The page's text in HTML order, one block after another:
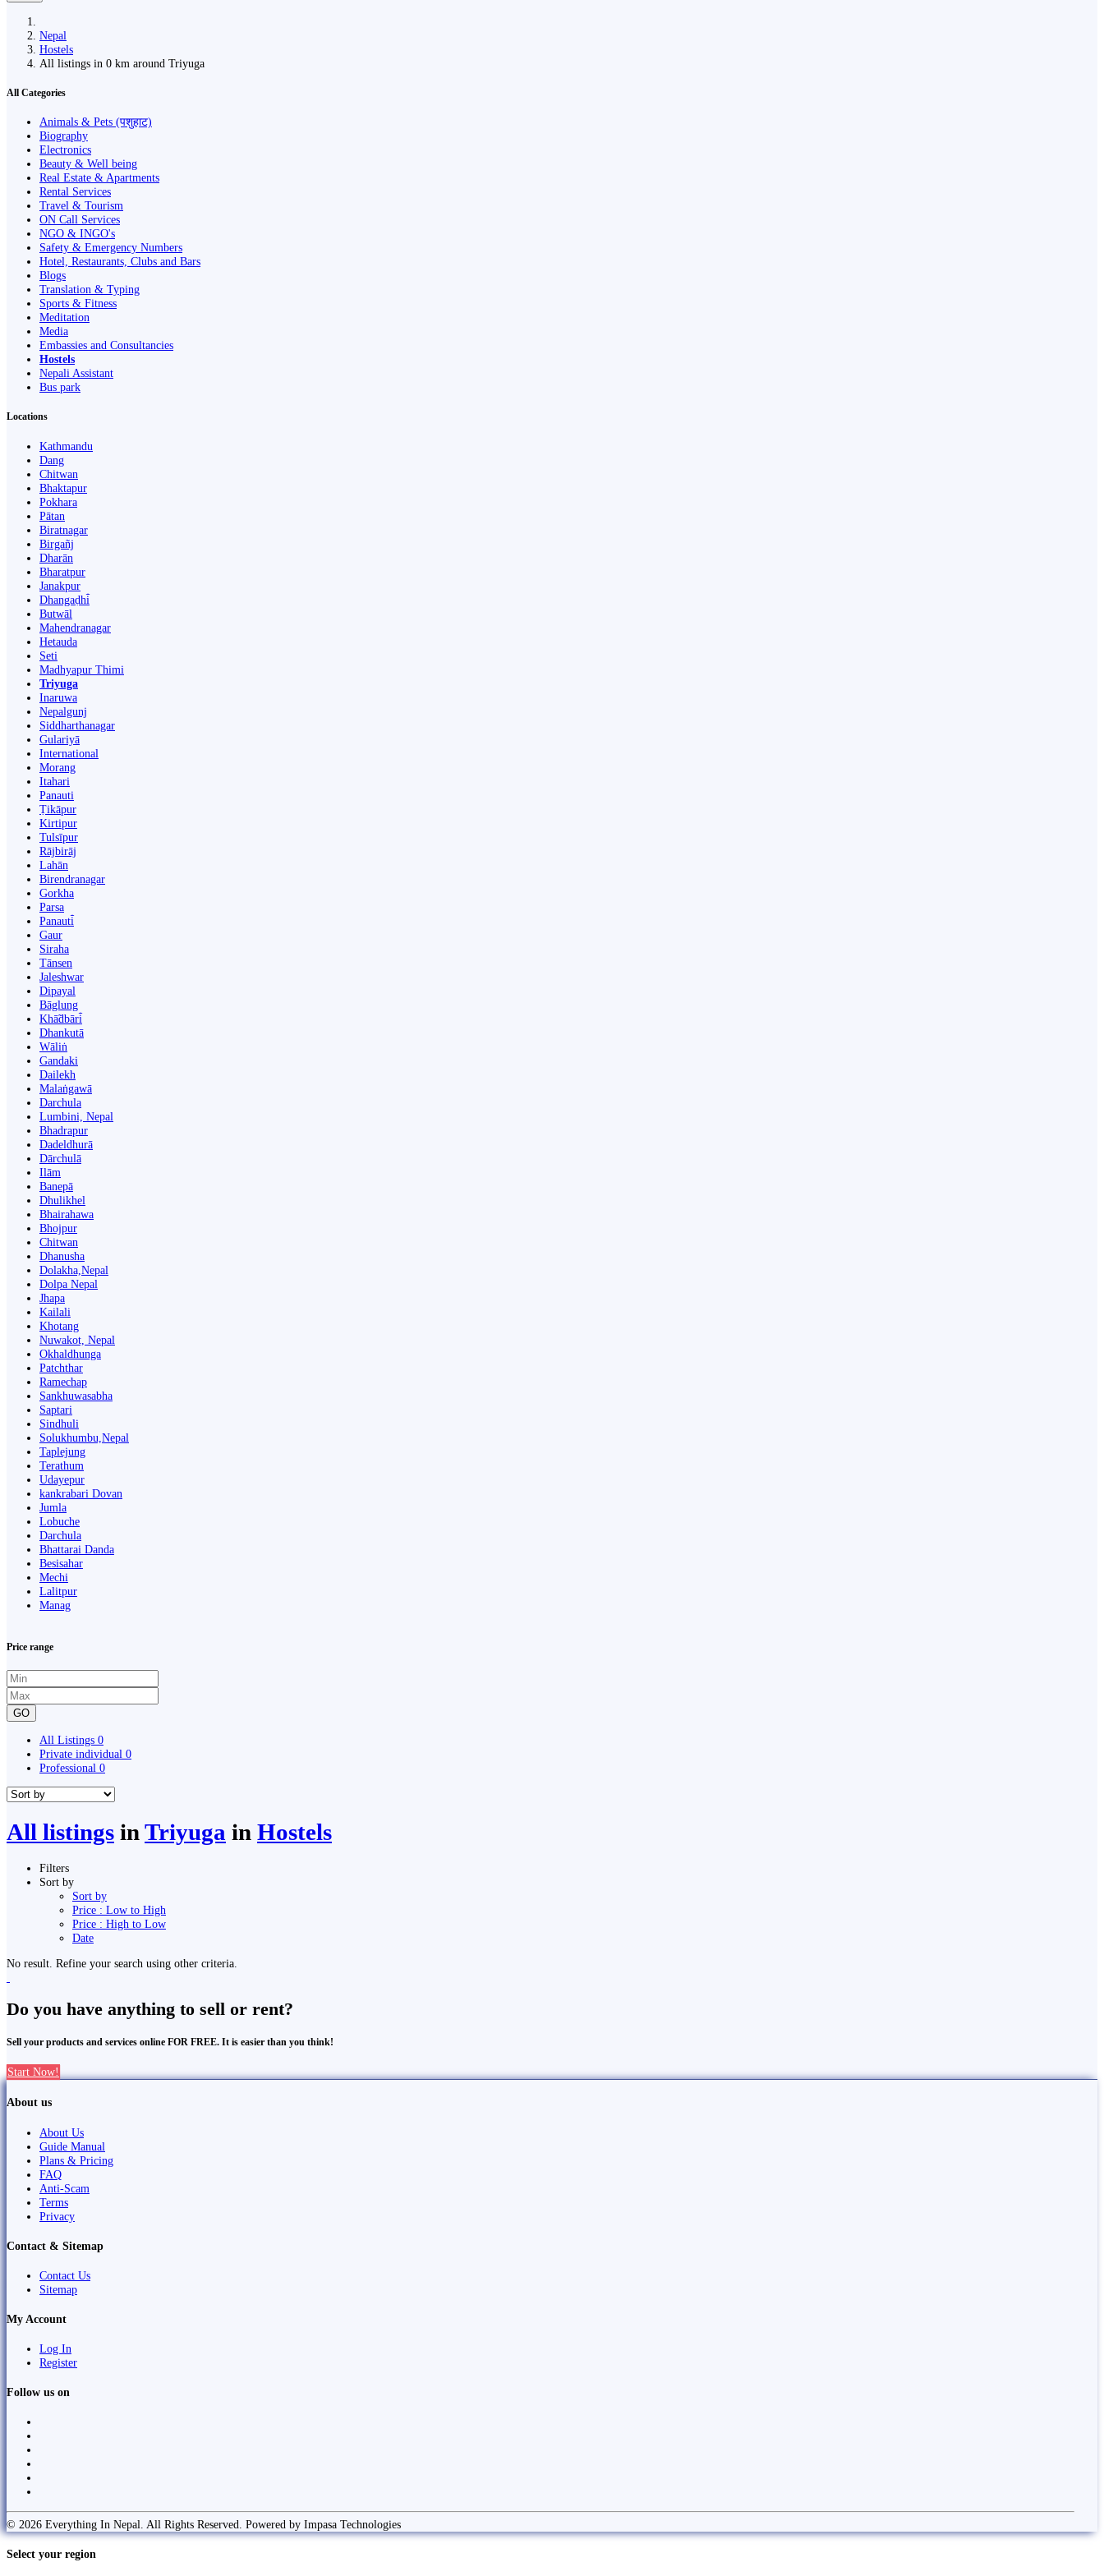
Nepal
Hostels
All listings in 0 km around Triyuga
All Categories
Animals & Pets (पशुहाट)
Biography
Electronics
Beauty & Well being
Real Estate & Apartments
Rental Services
Travel & Tourism
ON Call Services
NGO & INGO's
Safety & Emergency Numbers
Hotel, Restaurants, Clubs and Bars
Blogs
Translation & Typing
Sports & Fitness
Meditation
Media
Embassies and Consultancies
Hostels
Nepali Assistant
Bus park
Locations
Kathmandu
Dang
Chitwan
Bhaktapur
Pokhara
Pātan
Biratnagar
Birgañj
Dharān
Bharatpur
Janakpur
Dhangaḍhi̇̄
Butwāl
Mahendranagar
Hetauda
Seti
Madhyapur Thimi
Triyuga
Inaruwa
Nepalgunj
Siddharthanagar
Gulariyā
International
Morang
Itahari
Panauti
Ṭikāpur
Kirtipur
Tulsīpur
Rājbirāj
Lahān
Birendranagar
Gorkha
Parsa
Panauti̇̄
Gaur
Siraha
Tānsen
Jaleshwar
Dipayal
Bāglung
Khā̃dbāri̇̄
Dhankutā
Wāliṅ
Gandaki
Dailekh
Malaṅgawā
Darchula
Lumbini, Nepal
Bhadrapur
Dadeldhurā
Dārchulā
Ilām
Banepā
Dhulikhel
Bhairahawa
Bhojpur
Chitwan
Dhanusha
Dolakha,Nepal
Dolpa Nepal
Jhapa
Kailali
Khotang
Nuwakot, Nepal
Okhaldhunga
Patchthar
Ramechap
Sankhuwasabha
Saptari
Sindhuli
Solukhumbu,Nepal
Taplejung
Terathum
Udayepur
kankrabari Dovan
Jumla
Lobuche
Darchula
Bhattarai Danda
Besisahar
Mechi
Lalitpur
Manag
Price range
GO
All Listings 0
Private individual 0
Professional 0
All listings in Triyuga in Hostels
Filters
Sort by
Sort by
Price : Low to High
Price : High to Low
Date
No result. Refine your search using other criteria.
Do you have anything to sell or rent?
Sell your products and services online FOR FREE. It is easier than you think!
Start Now!
About us
About Us
Guide Manual
Plans & Pricing
FAQ
Anti-Scam
Terms
Privacy
Contact & Sitemap
Contact Us
Sitemap
My Account
Log In
Register
Follow us on
© 2026 Everything In Nepal. All Rights Reserved. Powered by Impasa Technologies
Select your region